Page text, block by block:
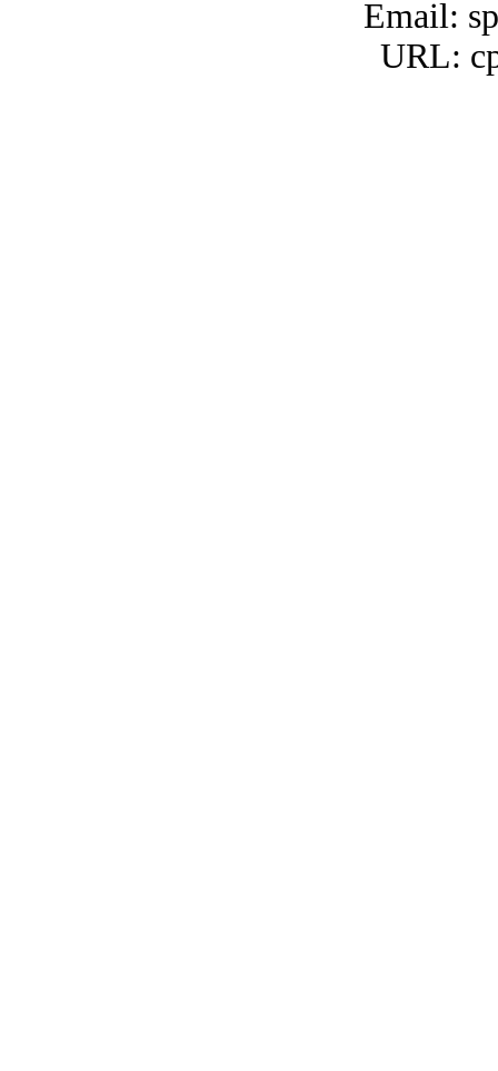
Email:
URL: